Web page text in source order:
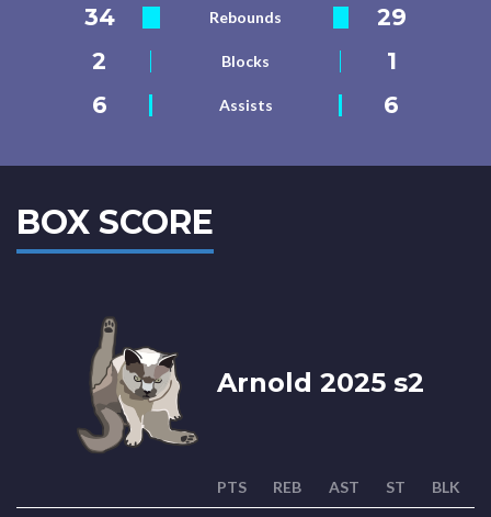
34 Rebounds
29
2
Blocks
1
6
Assists 6
BOX SCORE
Arnold 2025 s2
PTS REB AST ST BLK